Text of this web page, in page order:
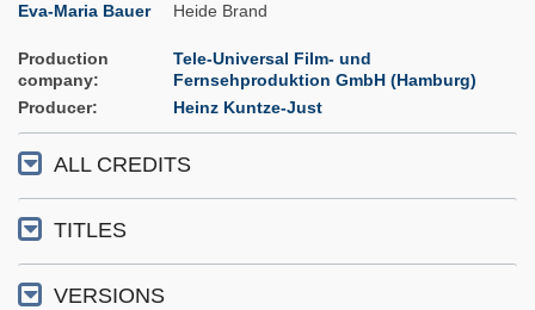
Eva-Maria Bauer Heide Brand
Production
company
Tele-Universal Film- und
Fernsehproduktion GmbH (Hamburg)
Producer
Heinz Kuntze-Just
ALL CREDITS
TITLES
VERSIONS